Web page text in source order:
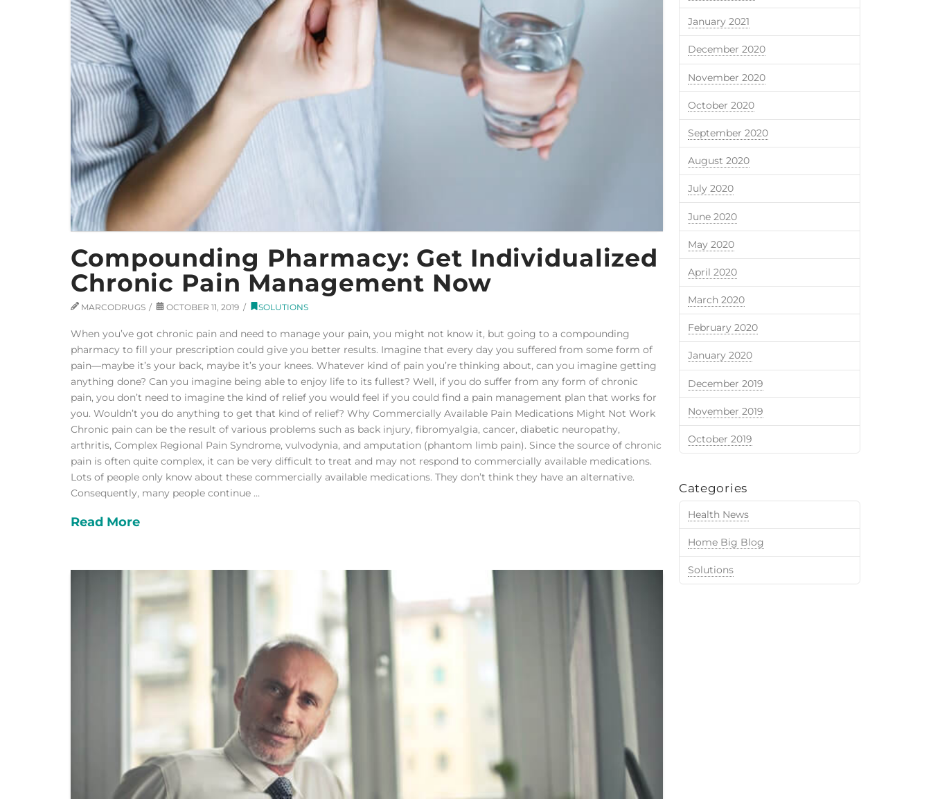
Compounding Pharmacy: Get Individualized
Chronic Pain Management Now
MARCODRUGS OCTOBER 11, 2019 SOLUTIONS
When you’ve got chronic pain and need to manage your pain, you might not know it, but going to a compounding
pharmacy to fill your prescription could give you better results. Imagine that every day you suffered from some form of
pain—maybe it’s your back, maybe it’s your knees. Whatever kind of pain you’re thinking about, can you imagine getting
anything done? Can you imagine being able to enjoy life to its fullest? Well, if you do suffer from any form of chronic
pain, you don’t need to imagine the kind of relief you would feel if you could find a pain management plan that works for
you. Wouldn’t you do anything to get that kind of relief? Why Commercially Available Pain Medications Might Not Work
Chronic pain can be the result of various problems such as back injury, fibromyalgia, cancer, diabetic neuropathy,
arthritis, Complex Regional Pain Syndrome, vulvodynia, and amputation (phantom limb pain). Since the source of chronic
pain is often quite complex, it can be very difficult to treat and may not respond to commercially available medications.
Lots of people only know about these commercially available medications. They don’t think they have an alternative.
Consequently, many people continue …
Read More
January 2021
December 2020
November 2020
October 2020
September 2020
August 2020
July 2020
June 2020
May 2020
April 2020
March 2020
February 2020
January 2020
December 2019
November 2019
October 2019
Categories
Health News
Home Big Blog
Solutions